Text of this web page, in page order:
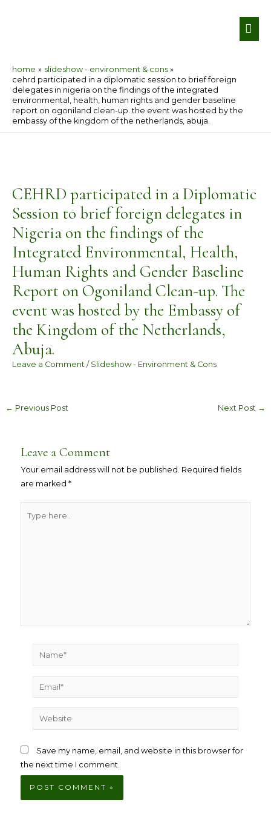
home
slideshow - environment & cons
cehrd participated in a diplomatic session to brief foreign
delegates in nigeria on the findings of the integrated
environmental, health, human rights and gender baseline
report on ogoniland clean-up. the event was hosted by the
embassy of the kingdom of the netherlands, abuja.
CEHRD participated in a Diplomatic
Session to brief foreign delegates in
Nigeria on the findings of the
Integrated Environmental, Health,
Human Rights and Gender Baseline
Report on Ogoniland Clean-up. The
event was hosted by the Embassy of
the Kingdom of the Netherlands,
Abuja.
Leave a Comment / Slideshow - Environment & Cons
← Previous Post Next Post →
Leave a Comment
Your email address will not be published. Required fields
are marked*
here..
Name*
Website
Save my name, email, and website in this browser for
the next time I comment.